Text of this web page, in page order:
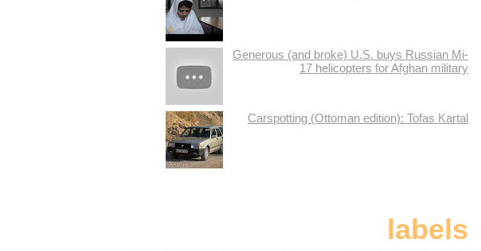
Generous (and broke) U.S. buys Russian Mi-
17 helicopters for Afghan military
Carspotting (Ottoman edition): Tofas Kartal
labels